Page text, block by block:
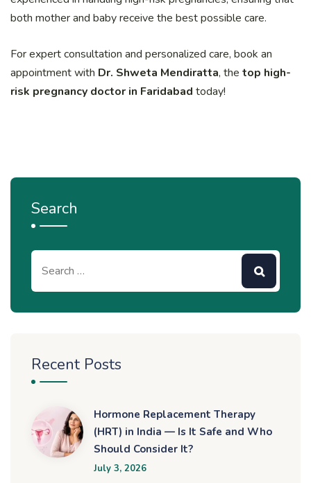
both mother and baby receive the best possible care.
For expert consultation and personalized care, book an
appointment with Dr. Shweta Mendiratta, the top high-
risk pregnancy doctor in Faridabad today!
Search
Recent Posts
Hormone Replacement Therapy
(HRT) in India — Is It Safe and Who
Should Consider It?
July 3, 2026